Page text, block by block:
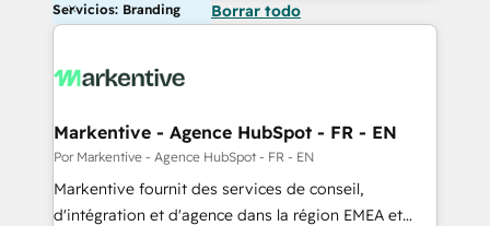
Servicios: Branding Borrar todo
Markentive - Agence HubSpot - FR - EN
Por Markentive - Agence HubSpot - FR - EN
Markentive fournit des services de conseil,
d'intégration et d'agence dans la région EMEA et